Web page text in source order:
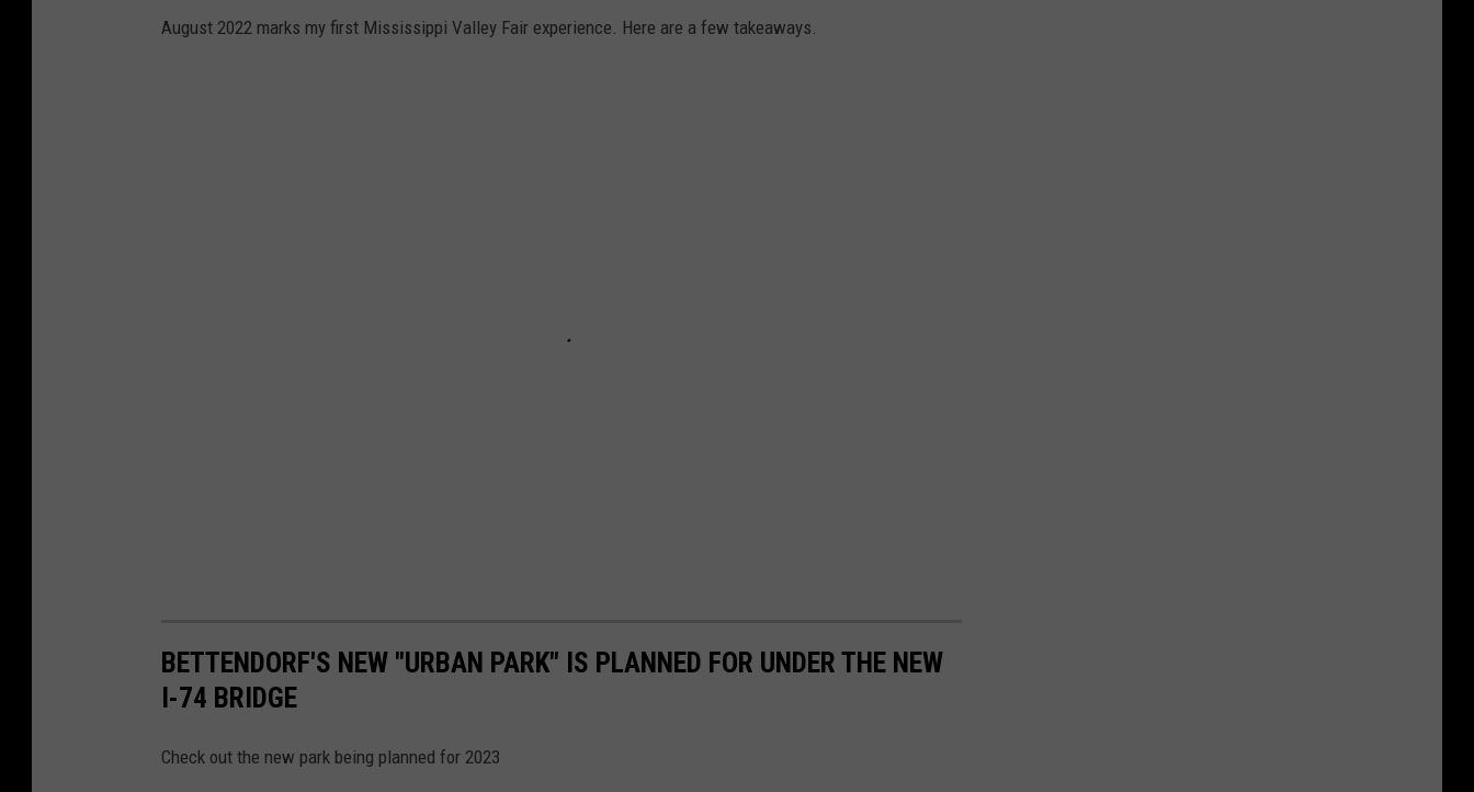
August 2022 marks my first Mississippi Valley Fair experience. Here are a few takeaways.
BETTENDORF'S NEW "URBAN PARK" IS PLANNED FOR UNDER THE NEW
I-74 BRIDGE
Check out the new park being planned for 2023